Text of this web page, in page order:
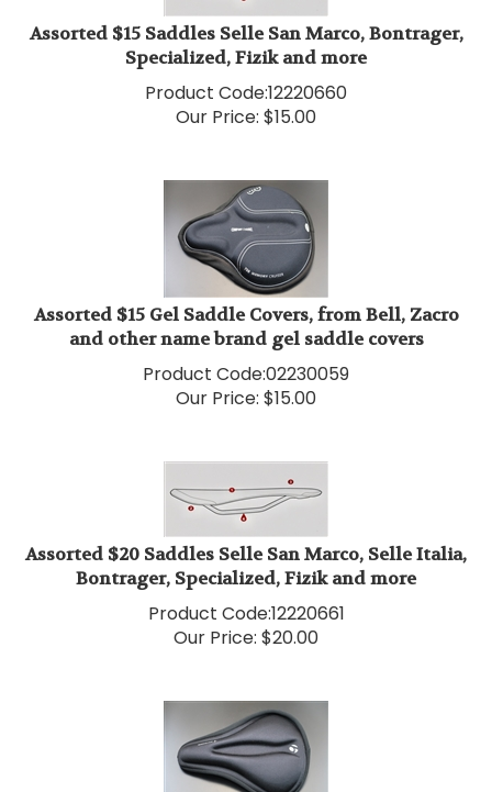
Assorted $15 Saddles Selle San Marco, Bontrager,
Specialized, Fizik and more
Product Code:12220660
Our Price:$15.00
Assorted $15 Gel Saddle Covers, from Bell, Zacro
and other name brand gel saddle covers
Product Code:02230059
Our Price:$15.00
Assorted $20 Saddles Selle San Marco, Selle Italia,
Bontrager, Specialized, Fizik and more
Product Code:12220661
Our Price:$20.00